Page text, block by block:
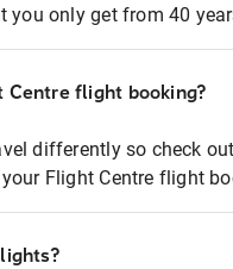
you only get from 40
Centre flight booking?
differently so check
Flight Centre flight